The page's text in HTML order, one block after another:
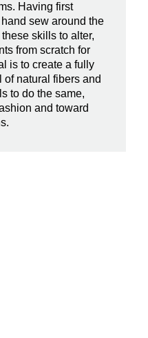
Having first
sew around the
skills to alter,
from scratch for
is to create a fully
of natural fibers and
to do the same,
and toward